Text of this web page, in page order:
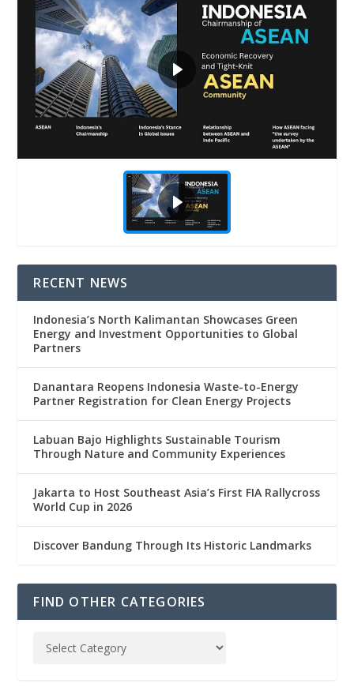
RECENT NEWS
Indonesia’s North Kalimantan Showcases Green
Energy and Investment Opportunities to Global
Partners
Danantara Reopens Indonesia Waste-to-Energy
Partner Registration for Clean Energy Projects
Labuan Bajo Highlights Sustainable Tourism
Through Nature and Community Experiences
Jakarta to Host Southeast Asia’s First FIA Rallycross
World Cup in 2026
Discover Bandung Through Its Historic Landmarks
FIND OTHER CATEGORIES